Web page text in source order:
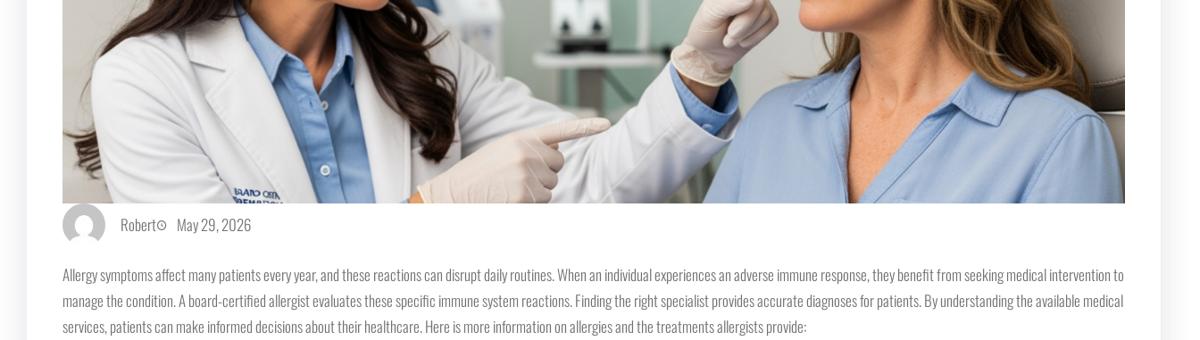
Robert May 29, 2026
Allergy symptoms affect many patients every year, and these reactions can disrupt daily routines. When an individual experiences an adverse immune response, they benefit from seeking medical intervention to
manage the condition. A board-certified allergist evaluates these specific immune system reactions. Finding the right specialist provides accurate diagnoses for patients. By understanding the available medical
services, patients can make informed decisions about their healthcare. Here is more information on allergies and the treatments allergists provide: